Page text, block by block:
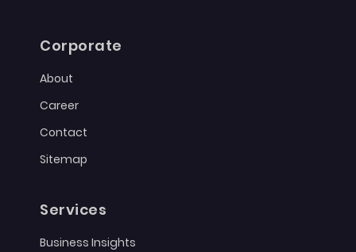
Corporate
About
Career
Contact
Sitemap
Services
Business Insights